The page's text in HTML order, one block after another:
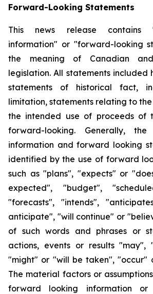
Forward-Looking Statements
This news release contains
information" or "forward-looking
the meaning of Canadian and
legislation. All statements included
statements of historical fact,
limitation, statements relating to
the intended use of proceeds of
forward-looking. Generally, the
information and forward looking
identified by the use of forward
such as "plans", "expects" or
expected", "budget",
"forecasts", "intends",
anticipate", "will continue" or
of such words and phrases or
actions, events or results "may",
"might" or "will be taken", "occur"
The material factors or
forward looking information or